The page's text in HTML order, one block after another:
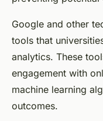
Google and other
tools that
analytics. These
engagement with
machine learning
outcomes.